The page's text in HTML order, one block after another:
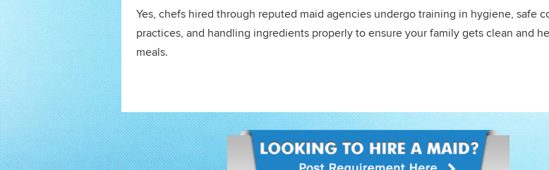
Yes, chefs hired through reputed maid agencies undergo training in hygiene, safe
practices, and handling ingredients properly to ensure your family gets clean and
meals.